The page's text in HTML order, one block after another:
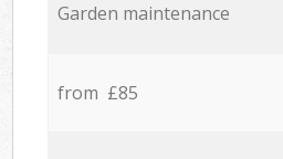
Garden maintenance
from £85